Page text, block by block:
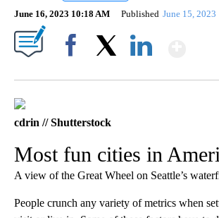
June 16, 2023 10:18 AM Published June 15, 2023
cdrin // Shutterstock
Most fun cities in
A view of the Great Wheel on Seattle’s
People crunch any variety of metrics when